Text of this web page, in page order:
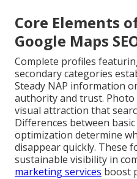
Core Elements
Google Maps
Complete profiles
secondary categories
Steady NAP information
authority and trust. Photo
visual attraction that
Differences between
optimization determine
disappear quickly. These
sustainable visibility in
marketing services boost